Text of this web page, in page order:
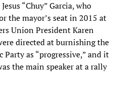
“Chuy” Garcia, who
the mayor’s seat in 2015 at
Union President Karen
directed at burnishing the
as “progressive,” and it
the main speaker at a rally